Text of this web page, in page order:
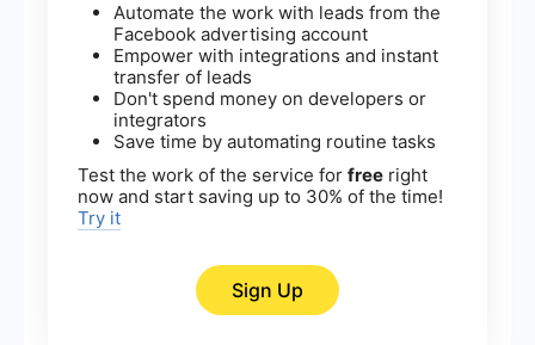
Automate the work with leads from the
Facebook advertising account
Empower with integrations and instant
transfer of leads
Don't spend money on developers or
integrators
Save time by automating routine tasks
Test the work of the service for free right
now and start saving up to 30% of the time!
Try it
Sign Up